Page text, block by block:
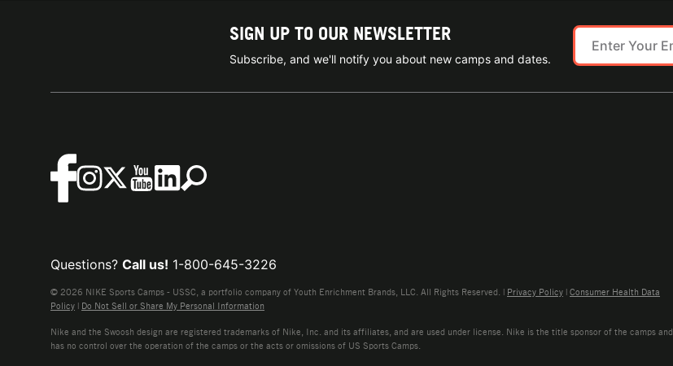
SIGN UP TO OUR NEWSLETTER
Subscribe, and we'll notify you about new camps and dates.
Questions? Call us! 1-800-645-3226
© 2026 NIKE Sports Camps - USSC, a portfolio company of Youth Enrichment Brands, LLC. All Rights Reserved. | Privacy Policy | Consumer Health Data
Policy | Do Not Sell or Share My Personal Information
Nike and the Swoosh design are registered trademarks of Nike, Inc. and its affiliates, and are used under license. Nike is the title sponsor of the camps and
has no control over the operation of the camps or the acts or omissions of US Sports Camps.